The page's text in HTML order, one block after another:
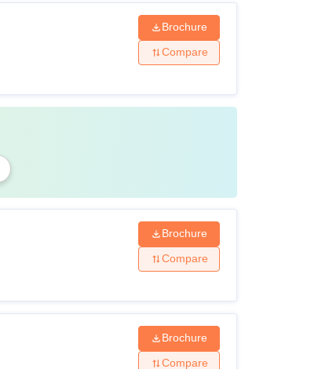
Brochure
Compare
Brochure
Compare
Brochure
Compare